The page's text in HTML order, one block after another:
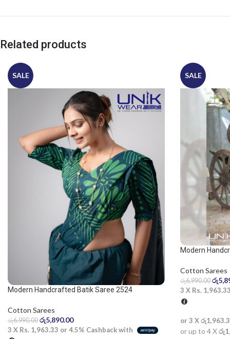
Related products
SALE
Modern Handcrafted Batik Saree 2524
Cotton Sarees
රු6,990.00 රු5,890.00
3 X Rs. 1,963.33 or 4.5% Cashback with
SALE
Modern
Cotton Sarees
රු6,990.00 රු
3 X Rs.
or 3 X
or up to 4 X